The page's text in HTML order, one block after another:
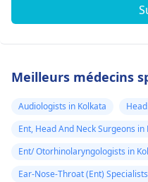
Meilleurs médecins
Audiologists in Kolkata
Ent, Head And Neck Surgeons in
Ent/ Otorhinolaryngologists in
Ear-Nose-Throat (Ent)